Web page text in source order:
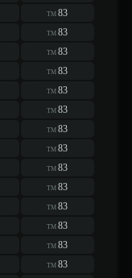
TM83
TM83
TM83
TM83
TM83
TM83
TM83
TM83
TM83
TM83
TM83
TM83
TM83
TM83